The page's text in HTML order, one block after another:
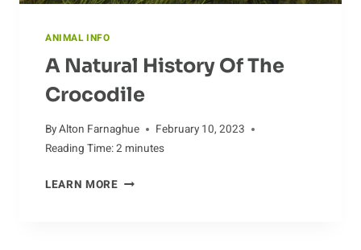
ANIMAL INFO
A Natural History Of The
Crocodile
ByAlton Farnaghue
February 10, 2023
Reading Time:2 minutes
LEARN MOREA